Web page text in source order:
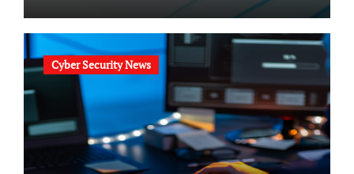
Cyber Security News